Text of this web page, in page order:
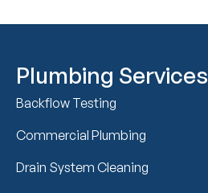
Plumbing Services
Backflow Testing
Commercial Plumbing
Drain System Cleaning